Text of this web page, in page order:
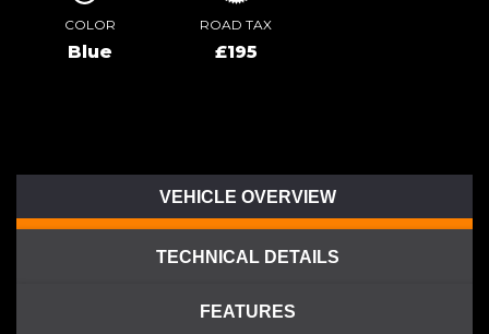
COLOR
Blue
ROAD TAX
£195
VEHICLE OVERVIEW
TECHNICAL DETAILS
FEATURES